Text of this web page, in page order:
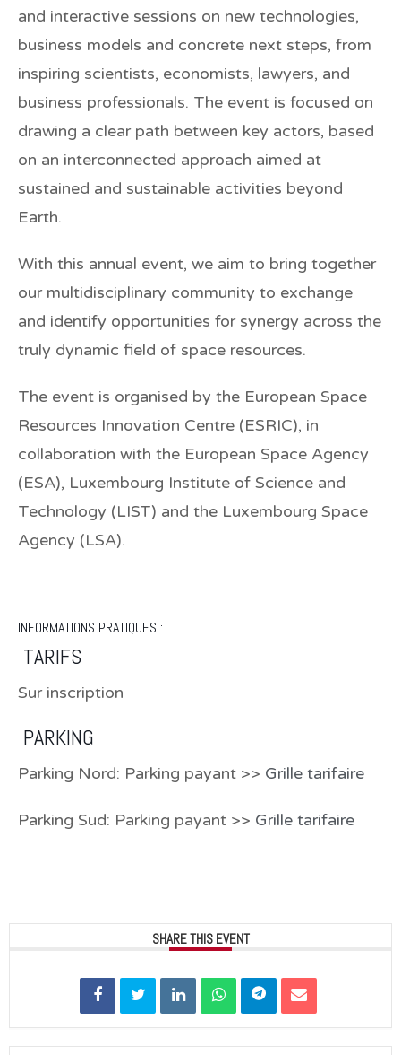
and interactive sessions on new technologies,
business models and concrete next steps, from
inspiring scientists, economists, lawyers, and
business professionals. The event is focused on
drawing a clear path between key actors, based
on an interconnected approach aimed at
sustained and sustainable activities beyond
Earth.
With this annual event, we aim to bring together
our multidisciplinary community to exchange
and identify opportunities for synergy across the
truly dynamic field of space resources.
The event is organised by the European Space
Resources Innovation Centre (ESRIC), in
collaboration with the European Space Agency
(ESA), Luxembourg Institute of Science and
Technology (LIST) and the Luxembourg Space
Agency (LSA).
INFORMATIONS PRATIQUES :
TARIFS
Sur inscription
PARKING
Parking Nord: Parking payant >> Grille tarifaire
Parking Sud: Parking payant >> Grille tarifaire
SHARE THIS EVENT